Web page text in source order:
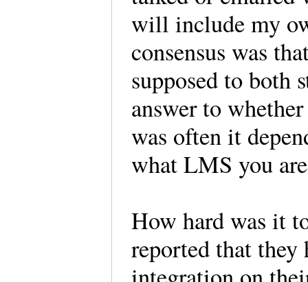
will include my
consensus was
supposed to both
answer to
was often it
what LMS you
How hard was it
reported that